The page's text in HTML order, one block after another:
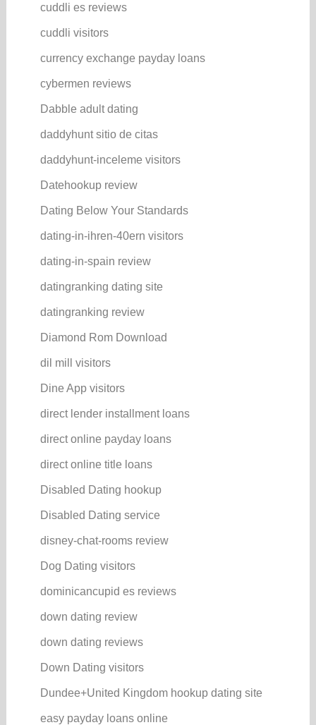
cuddli es reviews
cuddli visitors
currency exchange payday loans
cybermen reviews
Dabble adult dating
daddyhunt sitio de citas
daddyhunt-inceleme visitors
Datehookup review
Dating Below Your Standards
dating-in-ihren-40ern visitors
dating-in-spain review
datingranking dating site
datingranking review
Diamond Rom Download
dil mill visitors
Dine App visitors
direct lender installment loans
direct online payday loans
direct online title loans
Disabled Dating hookup
Disabled Dating service
disney-chat-rooms review
Dog Dating visitors
dominicancupid es reviews
down dating review
down dating reviews
Down Dating visitors
Dundee+United Kingdom hookup dating site
easy payday loans online